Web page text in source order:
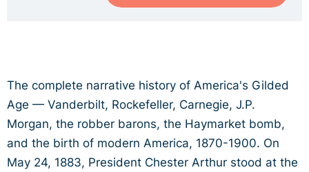
The complete narrative history of America's Gilded
Age — Vanderbilt, Rockefeller, Carnegie, J.P.
Morgan, the robber barons, the Haymarket bomb,
and the birth of modern America, 1870-1900. On
May 24, 1883, President Chester Arthur stood at the